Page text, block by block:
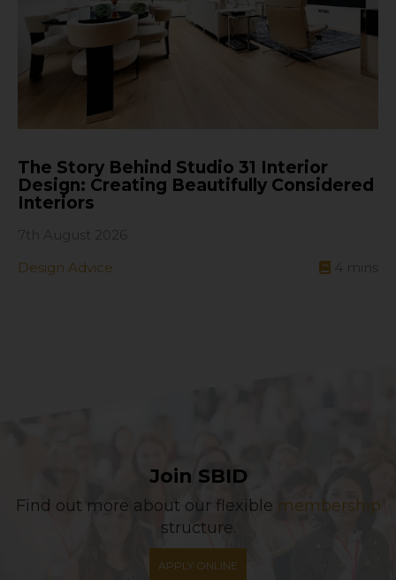
The Story Behind Studio 31 Interior
Design: Creating Beautifully Considered
Interiors
Design Advice
Join SBID
Find out more about our flexible membership
structure.
APPLY ONLINE